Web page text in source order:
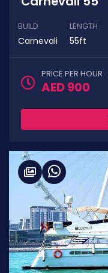
BUILD
Carnevali
LENGTH
55ft
PRICE PER HOUR
AED 900